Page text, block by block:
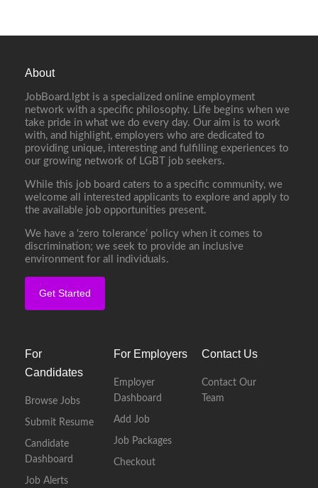
About
JobBoard.lgbt is a specialized online employment
network with a specific philosophy. Life begins when we
take pride in what we do every day. Our aim is to work
with, and highlight, employers who are dedicated to
providing unique, interesting and fulfilling experiences to
our growing network of LGBT job seekers.
While this job board caters to a specific community, we
welcome all interested applicants to explore and apply to
the available job opportunities present.
We have a ‘zero tolerance’ policy when it comes to
discrimination; we seek to provide an inclusive
environment for all individuals.
Get Started
For
Candidates
Browse Jobs
Submit Resume
Candidate
Dashboard
Job Alerts
For Employers
Employer
Dashboard
Add Job
Job Packages
Checkout
Contact Us
Contact Our
Team